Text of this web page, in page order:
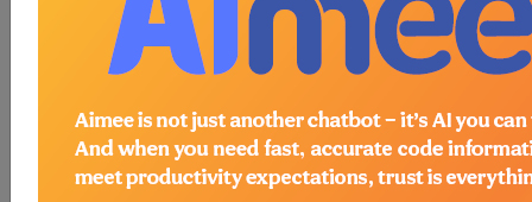
Scan) of Left Clavicle using Other Contrast
The above description is abbreviated.
This code description may also
have
Includes , Excludes
, Notes,
Guidelines, Examples
and other